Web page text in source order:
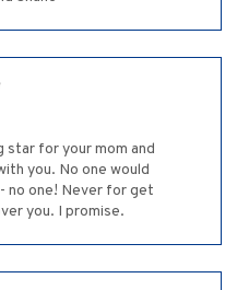
star for your mom and
you. No one would
no one! Never for get
you. I promise.